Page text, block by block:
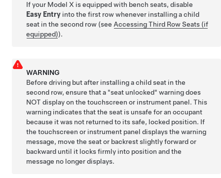
If your Model X is equipped with bench seats, disable
Easy Entry into the first row whenever installing a child
seat in the second row (seeAccessing Third Row Seats (if
equipped)).
WARNING
Before driving but after installing a child seat in the
second row, ensure that a "seat unlocked" warning does
NOT display on the touchscreen or instrument panel. This
warning indicates that the seat is unsafe for an occupant
because it was not returned to its safe, locked position. If
the touchscreen or instrument panel displays the warning
message, move the seat or backrest slightly forward or
backward until it locks firmly into position and the
message no longer displays.